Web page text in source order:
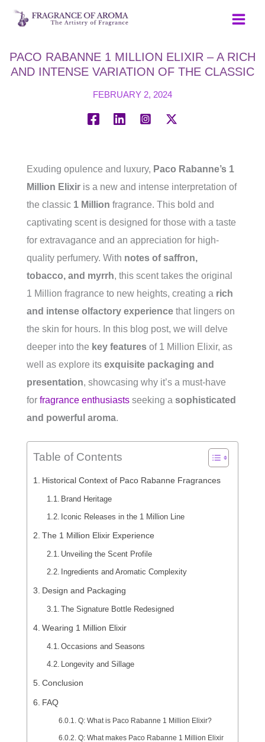
Skip
PACO RABANNE 1 MILLION ELIXIR – A RICH
AND INTENSE VARIATION OF THE CLASSIC
FEBRUARY 2, 2024
Exuding opulence and luxury, Paco Rabanne’s 1
Million Elixir is a new and intense interpretation of
the classic 1 Million fragrance. This bold and
captivating scent is designed for those with a taste
for extravagance and an appreciation for high-
quality perfumery. With notes of saffron,
tobacco, and myrrh, this scent takes the original
1 Million fragrance to new heights, creating a rich
and intense olfactory experience that lingers on
the skin for hours. In this blog post, we will delve
deeper into the key features of 1 Million Elixir, as
well as explore its exquisite packaging and
presentation, showcasing why it’s a must-have
for fragrance enthusiasts seeking a sophisticated
and powerful aroma.
Table of Contents
Historical Context of Paco Rabanne Fragrances
Brand Heritage
Iconic Releases in the 1 Million Line
The 1 Million Elixir Experience
Unveiling the Scent Profile
Ingredients and Aromatic Complexity
Design and Packaging
The Signature Bottle Redesigned
Wearing 1 Million Elixir
Occasions and Seasons
Longevity and Sillage
Conclusion
FAQ
Q: What is Paco Rabanne 1 Million Elixir?
Q: What makes Paco Rabanne 1 Million Elixir